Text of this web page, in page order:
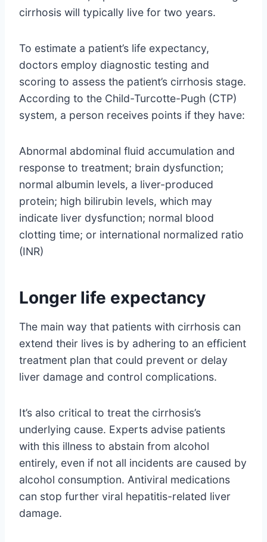
cirrhosis will typically live for two years.
To estimate a patient’s life expectancy,
doctors employ diagnostic testing and
scoring to assess the patient’s cirrhosis stage.
According to the Child-Turcotte-Pugh (CTP)
system, a person receives points if they have:
Abnormal abdominal fluid accumulation and
response to treatment; brain dysfunction;
normal albumin levels, a liver-produced
protein; high bilirubin levels, which may
indicate liver dysfunction; normal blood
clotting time; or international normalized ratio
(INR)
Longer life expectancy
The main way that patients with cirrhosis can
extend their lives is by adhering to an efficient
treatment plan that could prevent or delay
liver damage and control complications.
It’s also critical to treat the cirrhosis’s
underlying cause. Experts advise patients
with this illness to abstain from alcohol
entirely, even if not all incidents are caused by
alcohol consumption. Antiviral medications
can stop further viral hepatitis-related liver
damage.